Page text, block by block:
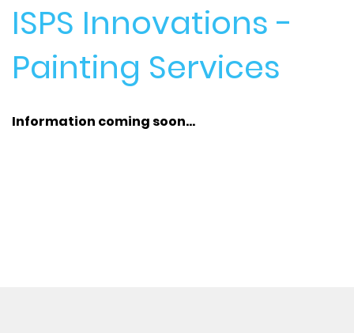
ISPS Innovations -
Painting Services
Information coming soon...